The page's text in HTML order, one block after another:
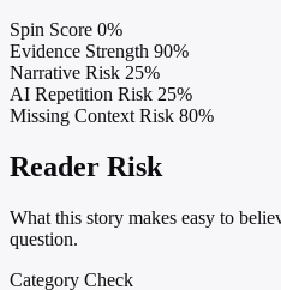
Spin Score 0%
Evidence Strength 90%
Narrative Risk 25%
AI Repetition Risk 25%
Missing Context Risk 80%
Reader Risk
What this story makes easy to
question.
Category Check